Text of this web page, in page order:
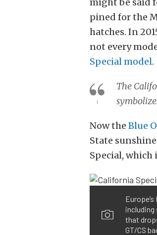
pined for the
hatches. In
not every
Special model.
The
Now the Blue
State
Special,
including
that
GT/CS